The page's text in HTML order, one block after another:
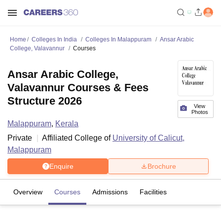
Home Colleges In India Colleges In Malappuram
Ansar Arabic
College, Valavannur
Courses
View
Photos
Ansar Arabic College,
Valavannur Courses & Fees
Structure 2026
Malappuram, Kerala
Private
Affiliated College of University of Calicut,
Malappuram
Enquire Brochure
Overview Courses Admissions Facilities